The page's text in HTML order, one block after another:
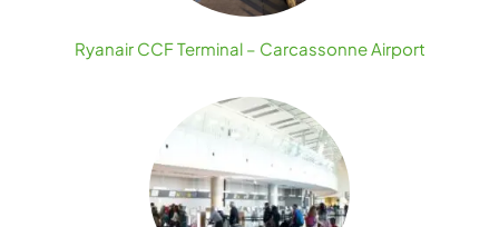
Ryanair CCF Terminal – Carcassonne Airport